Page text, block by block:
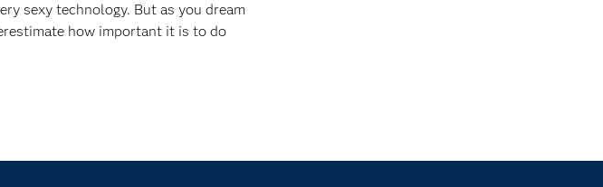
sexy technology. But as you dream
how important it is to do